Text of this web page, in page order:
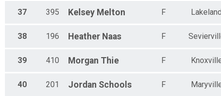
37 395 Kelsey Melton F
38 196 Heather Naas F
39 410 Morgan Thie F
40 201 Jordan Schools F